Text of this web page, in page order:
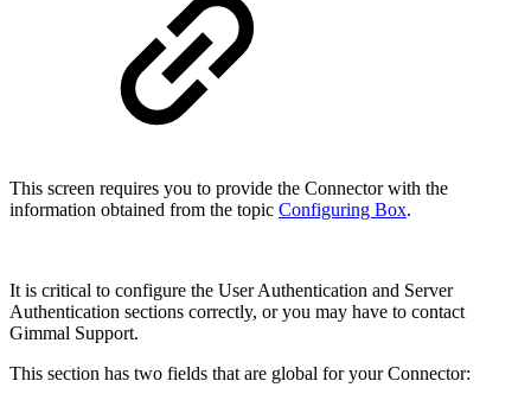
This screen requires you to provide the Connector with the
information obtained from the topic Configuring Box.
It is critical to configure the User Authentication and Server
Authentication sections correctly, or you may have to contact
Gimmal Support.
This section has two fields that are global for your Connector: